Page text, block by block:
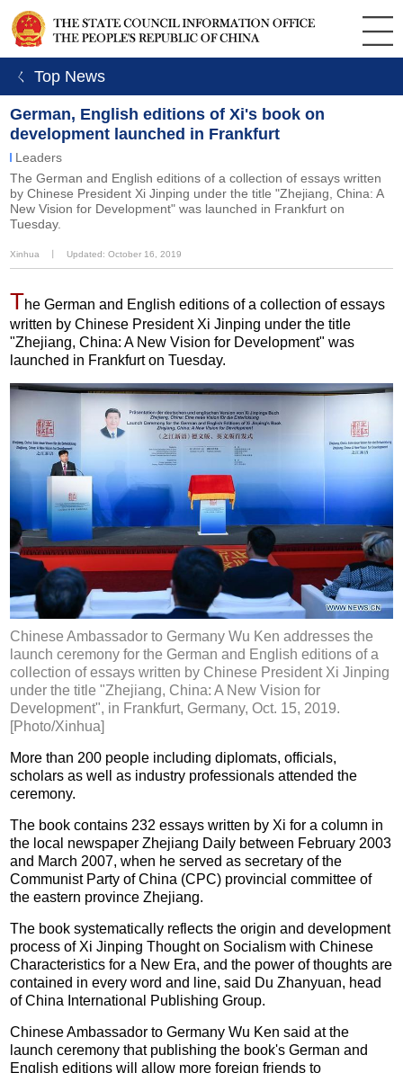
ㄑ Top News
German, English editions of Xi's book on
development launched in Frankfurt
Leaders
The German and English editions of a collection of essays written
by Chinese President Xi Jinping under the title "Zhejiang, China: A
New Vision for Development" was launched in Frankfurt on
Tuesday.
Xinhua Updated: October 16, 2019
The German and English editions of a collection of essays
written by Chinese President Xi Jinping under the title
"Zhejiang, China: A New Vision for Development" was
launched in Frankfurt on Tuesday.
Chinese Ambassador to Germany Wu Ken addresses the
launch ceremony for the German and English editions of a
collection of essays written by Chinese President Xi Jinping
under the title "Zhejiang, China: A New Vision for
Development", in Frankfurt, Germany, Oct. 15, 2019.
[Photo/Xinhua]
More than 200 people including diplomats, officials,
scholars as well as industry professionals attended the
ceremony.
The book contains 232 essays written by Xi for a column in
the local newspaper Zhejiang Daily between February 2003
and March 2007, when he served as secretary of the
Communist Party of China (CPC) provincial committee of
the eastern province Zhejiang.
The book systematically reflects the origin and development
process of Xi Jinping Thought on Socialism with Chinese
Characteristics for a New Era, and the power of thoughts are
contained in every word and line, said Du Zhanyuan, head
of China International Publishing Group.
Chinese Ambassador to Germany Wu Ken said at the
launch ceremony that publishing the book's German and
English editions will allow more foreign friends to